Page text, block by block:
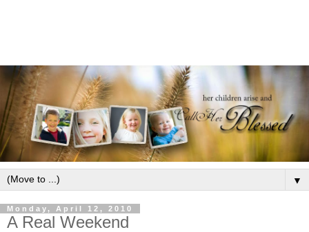
▼
Monday, April 12, 2010
A Real Weekend